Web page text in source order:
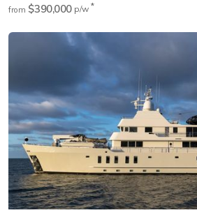
from $390,000 p/w *